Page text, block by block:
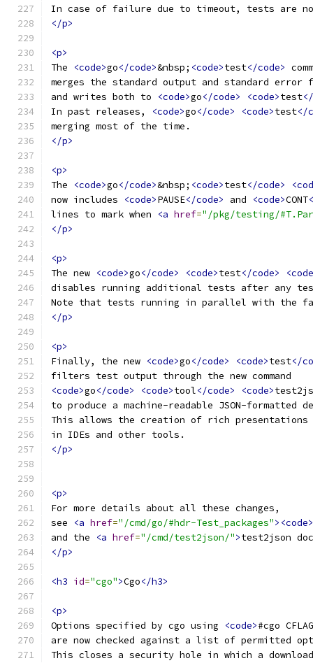
In case of failure due to timeout, tests are
</p>
<p>
The
<code>go</code>&nbsp; <code>test</code>
merges the standard output and standard
and writes both to
<code>go</code> <code>test
In past releases,
<code>go</code> <code>test</
merging most of the time.
</p>
<p>
The
<code>go</code>&nbsp; <code>test</code>
now includes
<code>PAUSE</code> and <code>CONT
lines to mark when
<a href="/pkg/testing/
</p>
<p>
The new <code>go</code> <code>test</code>
disables running additional tests after any
Note that tests running in parallel with the
</p>
<p>
Finally, the new <code>go</code> <code>test</
filters test output through the new command
<code>go</code> <code>tool</code> <code>
to produce a machine-readable JSON-
This allows the creation of rich
in IDEs and other tools.
</p>
<p>
For more details about all these changes,
see
<a href="/cmd/go/#hdr-Test_packages"><code>
and the
<a href="/cmd/test2json/">test2json
</p>
<h3 id="cgo">Cgo</h3>
<p>
Options specified by cgo using
<code>#cgo
are now checked against a list of permitted
This closes a security hole in which a